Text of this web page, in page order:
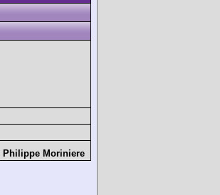
Philippe Moriniere